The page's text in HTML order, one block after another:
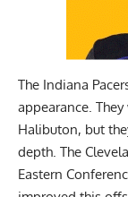
The Indiana
appearance.
Halibuton, but
depth. The
Eastern